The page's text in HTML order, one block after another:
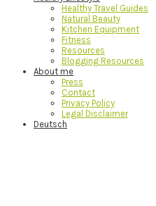
Healthy Travel Guides
Natural Beauty
Kitchen Equipment
Fitness
Resources
Blogging Resources
About me
Press
Contact
Privacy Policy
Legal Disclaimer
Deutsch